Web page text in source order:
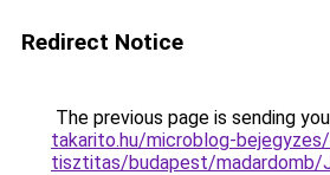
Redirect Notice
The previous page is sending
takarito.hu/microblog-
tisztitas/budapest/madardomb/